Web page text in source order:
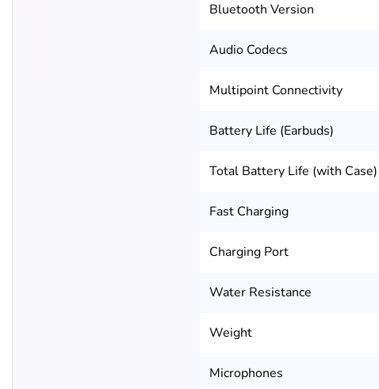
Bluetooth Version
Audio Codecs
Multipoint Connectivity
Battery Life (Earbuds)
Total Battery Life (with Case)
Fast Charging
Charging Port
Water Resistance
Weight
Microphones